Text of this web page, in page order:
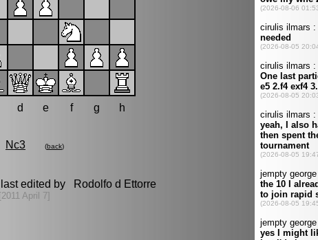
d e f g h
Nc3 (back)
edited by Rodolfo d Ettorre
[2011 April 7]